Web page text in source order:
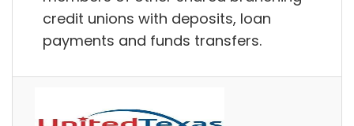
credit unions with deposits, loan
payments and funds transfers.